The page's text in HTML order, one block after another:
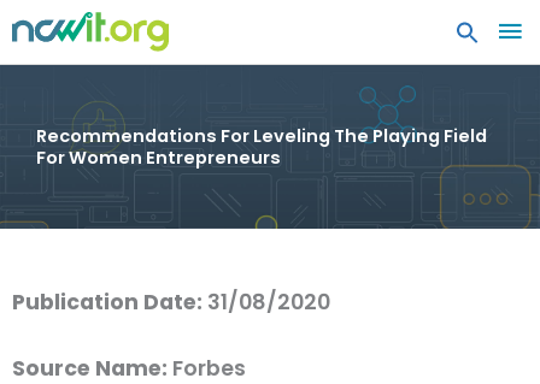
Recommendations For Leveling The Playing Field
For Women Entrepreneurs
Publication Date: 31/08/2020
Source Name: Forbes